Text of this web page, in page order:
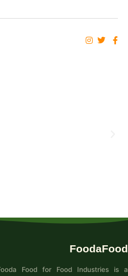
FoodaFood
Food for Food Industries is a